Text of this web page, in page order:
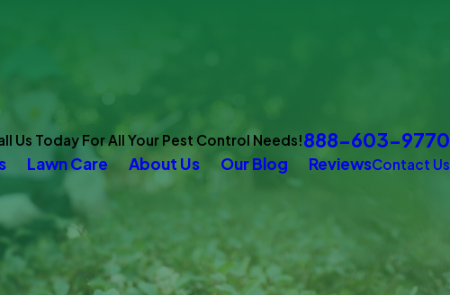
Us Today For All Your Pest Control Needs!888-603-9770
Lawn Care About Us Our Blog ReviewsContact Us